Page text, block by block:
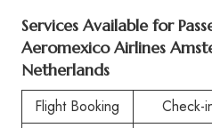
Services Available for
Aeromexico Airlines
Netherlands
Flight Booking
Check-